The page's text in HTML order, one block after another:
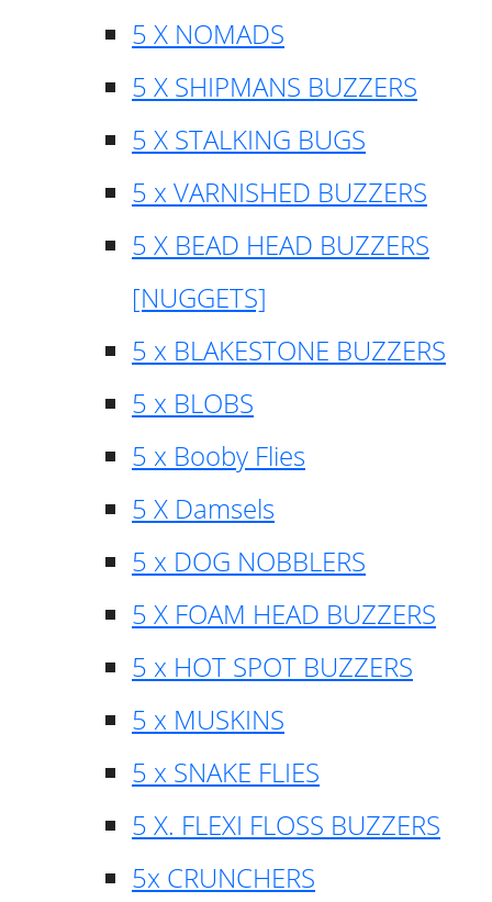
5 X NOMADS
5 X SHIPMANS BUZZERS
5 X STALKING BUGS
5 x VARNISHED BUZZERS
5 X BEAD HEAD BUZZERS
[NUGGETS]
5 x BLAKESTONE BUZZERS
5 x BLOBS
5 x Booby Flies
5 X Damsels
5 x DOG NOBBLERS
5 X FOAM HEAD BUZZERS
5 x HOT SPOT BUZZERS
5 x MUSKINS
5 x SNAKE FLIES
5 X. FLEXI FLOSS BUZZERS
5x CRUNCHERS